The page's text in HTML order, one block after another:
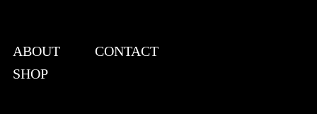
ABOUT
CONTACT
SHOP